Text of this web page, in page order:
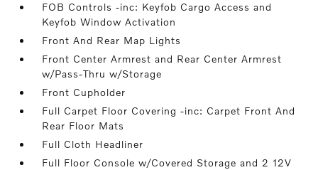
FOB Controls -inc: Keyfob Cargo Access and
Keyfob Window Activation
Front And Rear Map Lights
Front Center Armrest and Rear Center Armrest
w/Pass-Thru w/Storage
Front Cupholder
Full Carpet Floor Covering -inc: Carpet Front And
Rear Floor Mats
Full Cloth Headliner
Full Floor Console w/Covered Storage and 2 12V